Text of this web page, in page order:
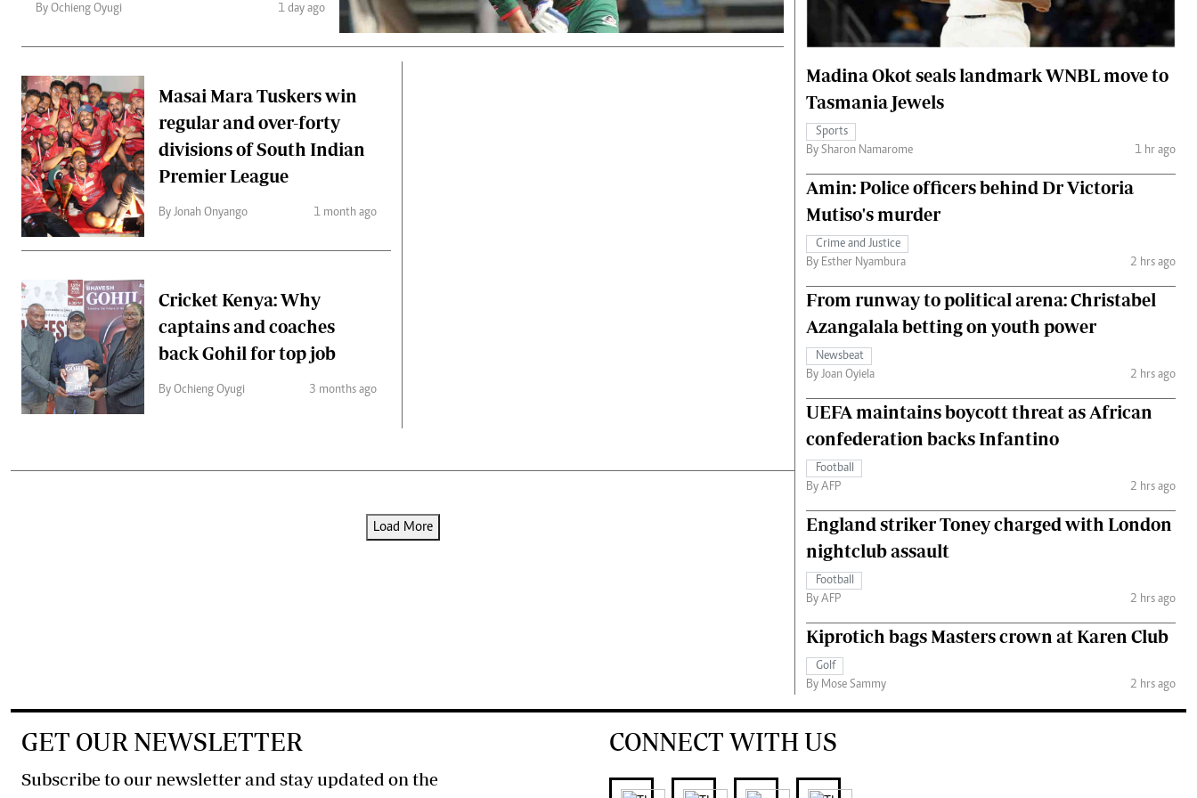
Email:corporate@standardmedia.co.ke
Gender
Quizzes
Planet Action
Branding Voice
Podcasts
Farmers Market
Hockey
Cricket
The Nairobian
Gossip
The Nairobian
The Standard Courier
By Ochieng Oyugi 1 day ago
Masai Mara Tuskers win
regular and over-forty
divisions of South Indian
Premier League
By Jonah Onyango 1 month ago
Cricket Kenya: Why
captains and coaches
back Gohil for top job
By Ochieng Oyugi 3 months ago
Load More
Madina Okot seals landmark WNBL move to
Tasmania Jewels
Sports
By Sharon Namarome
1 hr ago
Amin: Police officers behind Dr Victoria
Mutiso's murder
Crime and Justice
By Esther Nyambura
2 hrs ago
From runway to political arena: Christabel
Azangalala betting on youth power
Newsbeat
By Joan Oyiela
2 hrs ago
UEFA maintains boycott threat as African
confederation backs Infantino
Football
By AFP
2 hrs ago
England striker Toney charged with London
nightclub assault
Football
By AFP
2 hrs ago
Kiprotich bags Masters crown at Karen Club
Golf
By Mose Sammy
2 hrs ago
GET OUR NEWSLETTER
Subscribe to our newsletter and stay updated on the
CONNECT WITH US